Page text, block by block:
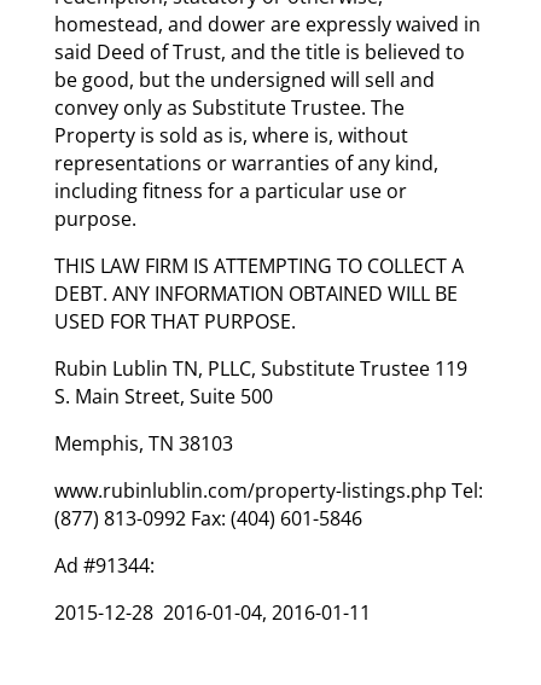
homestead, and dower are expressly waived in
said Deed of Trust, and the title is believed to
be good, but the undersigned will sell and
convey only as Substitute Trustee. The
Property is sold as is, where is, without
representations or warranties of any kind,
including fitness for a particular use or
purpose.
THIS LAW FIRM IS ATTEMPTING TO COLLECT A
DEBT. ANY INFORMATION OBTAINED WILL BE
USED FOR THAT PURPOSE.
Rubin Lublin TN, PLLC, Substitute Trustee 119
S. Main Street, Suite 500
Memphis, TN 38103
www.rubinlublin.com/property-listings.php Tel:
(877) 813-0992 Fax: (404) 601-5846
Ad #91344:
2015-12-28 2016-01-04, 2016-01-11